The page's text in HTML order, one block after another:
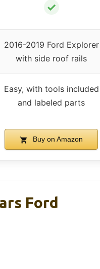
✓
2016-2019 Ford Explorer
with side roof rails
Easy, with tools included
and labeled parts
Buy on Amazon
Ford